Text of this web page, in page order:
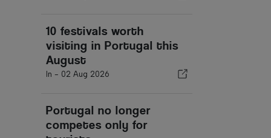
10 festivals worth
visiting in Portugal this
August
In - 02 Aug 2026
Portugal no longer
competes only for